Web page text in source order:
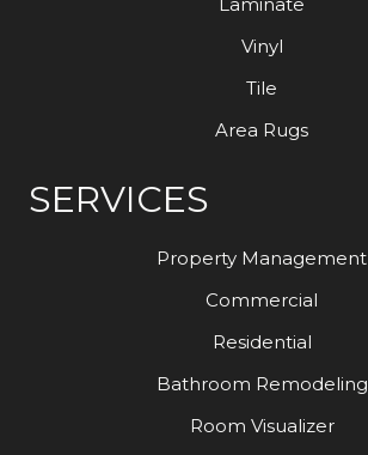
Laminate
Vinyl
Tile
Area Rugs
SERVICES
Property Management
Commercial
Residential
Bathroom Remodeling
Room Visualizer